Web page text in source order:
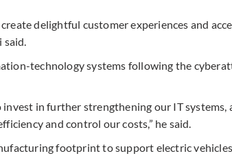
delightful customer experiences and
technology systems following the
in further strengthening our IT systems,
and control our costs,” he said.
footprint to support electric